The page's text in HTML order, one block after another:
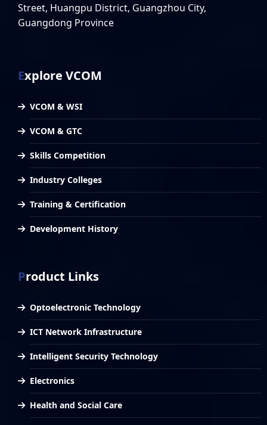
Street, Huangpu District, Guangzhou City,
Guangdong Province
Explore VCOM
VCOM & WSI
VCOM & GTC
Skills Competition
Industry Colleges
Training & Certification
Development History
Product Links
Optoelectronic Technology
ICT Network Infrastructure
Intelligent Security Technology
Electronics
Health and Social Care